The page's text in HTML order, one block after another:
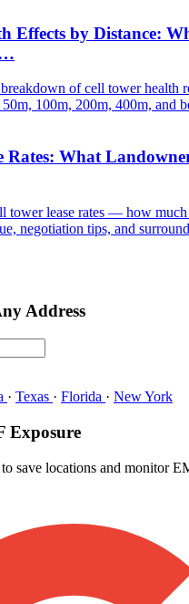
Effects by Distance:
of cell tower health
50m, 100m, 200m, 400m, and
Rates: What
tower lease rates — how much
negotiation tips, and
Address
· Texas · Florida · New York
Exposure
save locations and monitor